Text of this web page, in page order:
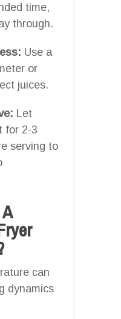
time,
through.
Use a
or
juices.
Let
for 2-3
serving to
can
dynamics